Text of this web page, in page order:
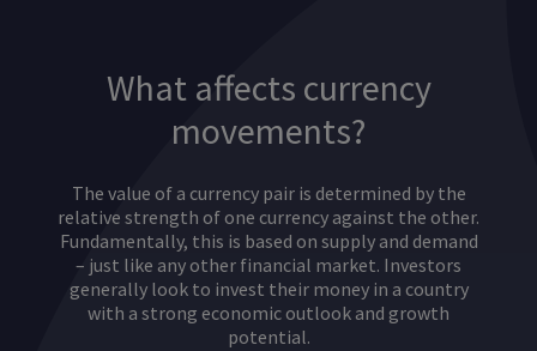
What affects currency
movements?
The value of a currency pair is determined by the
relative strength of one currency against the other.
Fundamentally, this is based on supply and demand
– just like any other financial market. Investors
generally look to invest their money in a country
with a strong economic outlook and growth
potential.